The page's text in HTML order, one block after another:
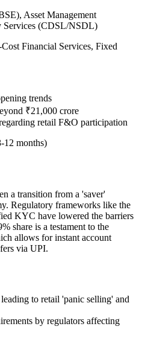
Asset Management
Services (CDSL/NSDL)
Financial Services, Fixed
trends
₹21,000 crore
retail F&O participation
12 months)
a transition from a 'saver'
Regulatory frameworks like the
KYC have lowered the barriers
share is a testament to the
allows for instant account
via UPI.
to retail 'panic selling' and
by regulators affecting